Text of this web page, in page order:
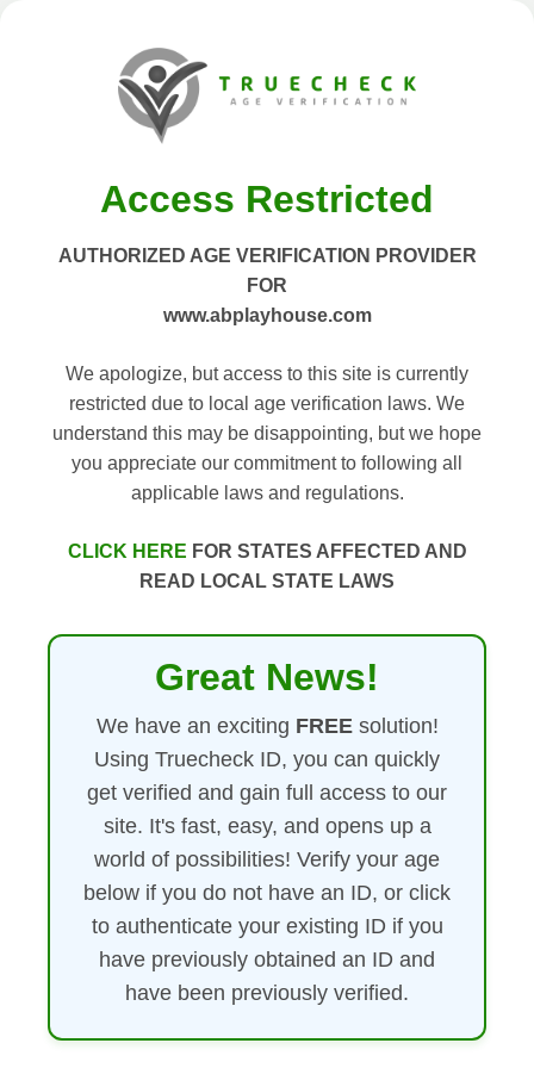
Access Restricted
AUTHORIZED AGE VERIFICATION PROVIDER
FOR
www.abplayhouse.com
We apologize, but access to this site is currently
restricted due to local age verification laws. We
understand this may be disappointing, but we hope
you appreciate our commitment to following all
applicable laws and regulations.
CLICK HERE FOR STATES AFFECTED AND
READ LOCAL STATE LAWS
Great News!
We have an exciting FREEsolution!
Using Truecheck ID, you can quickly
get verified and gain full access to our
site. It's fast, easy, and opens up a
world of possibilities! Verify your age
below if you do not have an ID, or click
to authenticate your existing ID if you
have previously obtained an ID and
have been previously verified.